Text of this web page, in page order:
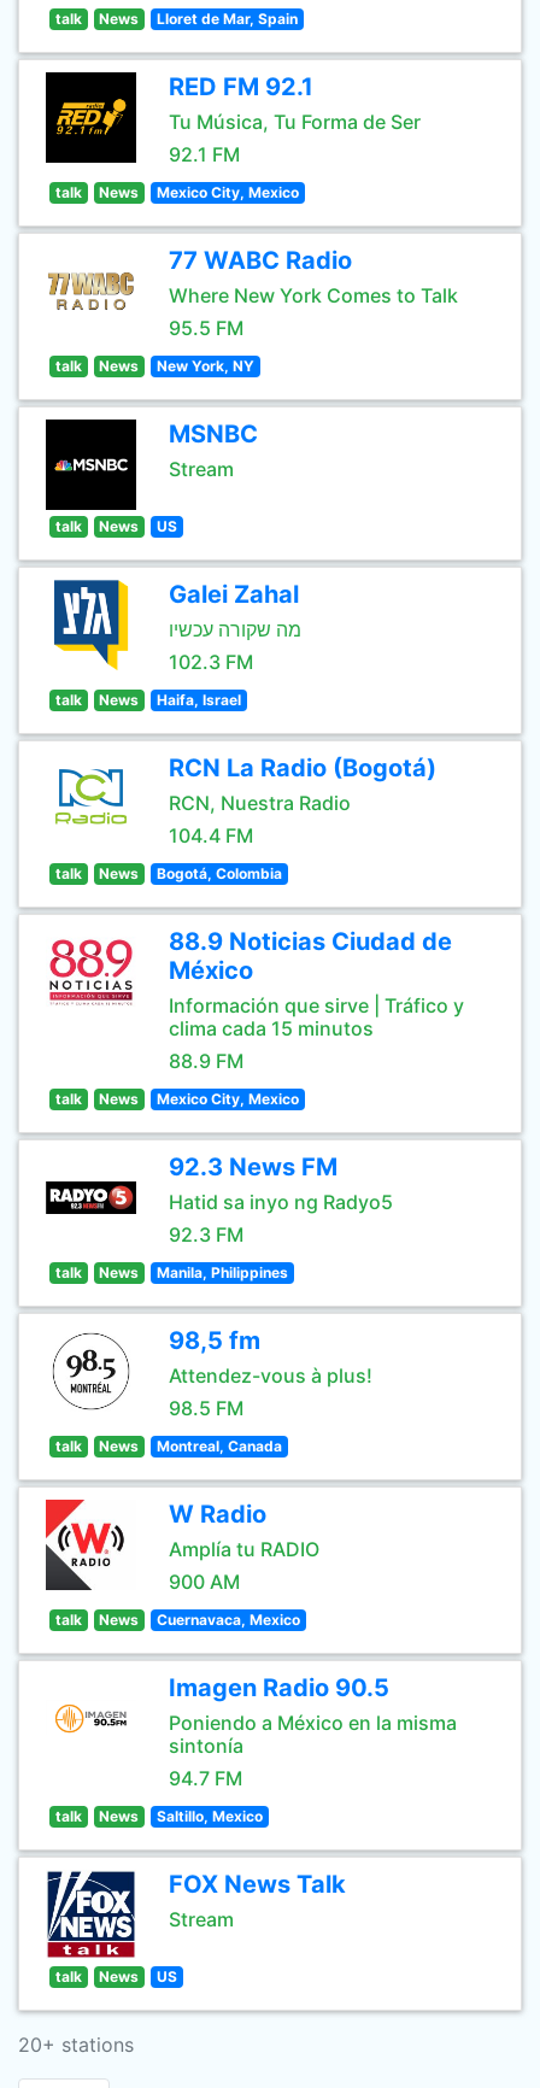
talk News Lloret de Mar, Spain
RED FM 92.1
Tu Música, Tu Forma de Ser
92.1 FM
talk News Mexico City, Mexico
77 WABC Radio
Where New York Comes to Talk
95.5 FM
talk News New York, NY
MSNBC
Stream
talk News US
Galei Zahal
מה שקורה עכשיו
102.3 FM
talk News Haifa, Israel
RCN La Radio (Bogotá)
RCN, Nuestra Radio
104.4 FM
talk News Bogotá, Colombia
88.9 Noticias Ciudad de
México
Información que sirve | Tráfico y
clima cada 15 minutos
88.9 FM
talk News Mexico City, Mexico
92.3 News FM
Hatid sa inyo ng Radyo5
92.3 FM
talk News Manila, Philippines
98,5 fm
Attendez-vous à plus!
98.5 FM
talk News Montreal, Canada
W Radio
Amplía tu RADIO
900 AM
talk News Cuernavaca, Mexico
Imagen Radio 90.5
Poniendo a México en la misma
sintonía
94.7 FM
talk News Saltillo, Mexico
FOX News Talk
Stream
talk News US
20+ stations